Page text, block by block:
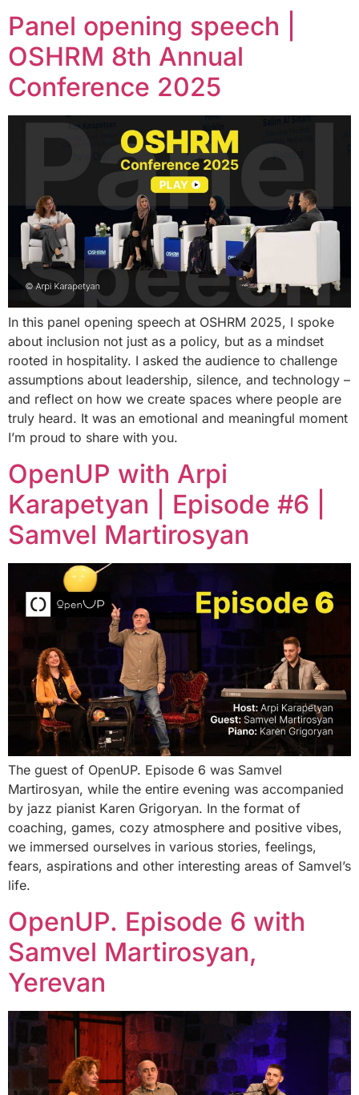
Panel opening speech |
OSHRM 8th Annual
Conference 2025
In this panel opening speech at OSHRM 2025, I spoke
about inclusion not just as a policy, but as a mindset
rooted in hospitality. I asked the audience to challenge
assumptions about leadership, silence, and technology –
and reflect on how we create spaces where people are
truly heard. It was an emotional and meaningful moment
I’m proud to share with you.
OpenUP with Arpi
Karapetyan | Episode #6 |
Samvel Martirosyan
The guest of OpenUP. Episode 6 was Samvel
Martirosyan, while the entire evening was accompanied
by jazz pianist Karen Grigoryan. In the format of
coaching, games, cozy atmosphere and positive vibes,
we immersed ourselves in various stories, feelings,
fears, aspirations and other interesting areas of Samvel’s
life.
OpenUP. Episode 6 with
Samvel Martirosyan,
Yerevan